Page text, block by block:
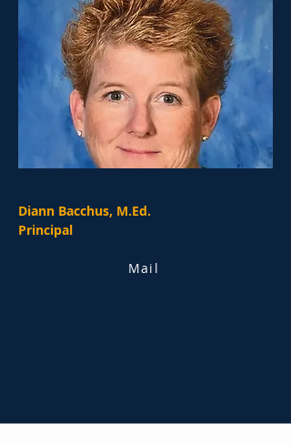
Diann Bacchus, M.Ed.
Principal
Mail